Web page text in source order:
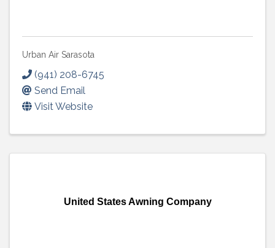
Urban Air Sarasota
(941) 208-6745
Send Email
Visit Website
United States Awning Company